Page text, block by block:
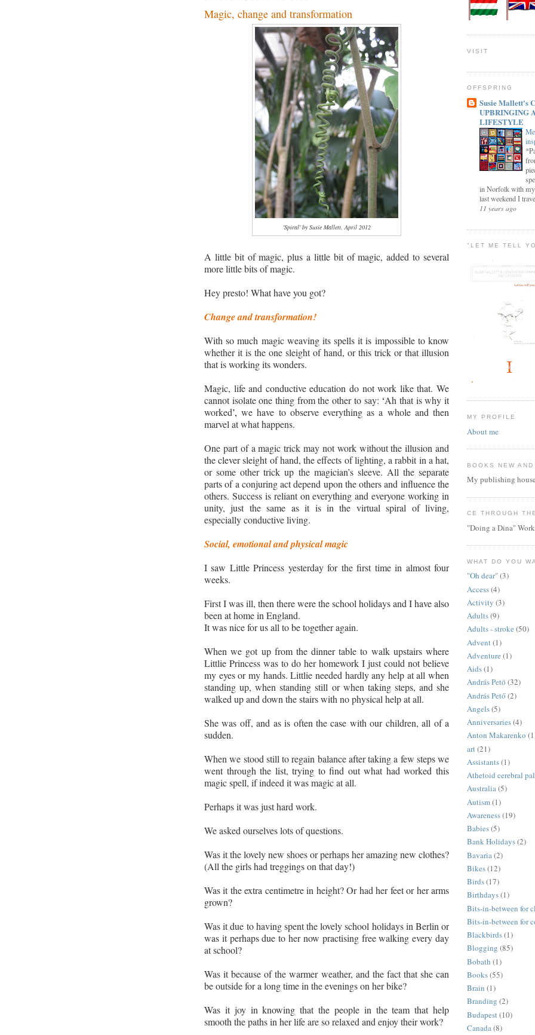
Magic, change and transformation
'Spiral' by Susie Mallett, April 2012
A little bit of magic, plus a little bit of magic, added to several
more little bits of magic.
Hey presto! What have you got?
Change and transformation!
With so much magic weaving its spells it is impossible to know
whether it is the one sleight of hand, or this trick or that illusion
that is working its wonders.
Magic, life and conductive education do not work like that. We
cannot isolate one thing from the other to say: ‘Ah that is why it
worked’, we have to observe everything as a whole and then
marvel at what happens.
One part of a magic trick may not work without the illusion and
the clever sleight of hand, the effects of lighting, a rabbit in a hat,
or some other trick up the magician’s sleeve. All the separate
parts of a conjuring act depend upon the others and influence the
others. Success is reliant on everything and everyone working in
unity, just the same as it is in the virtual spiral of living,
especially conductive living.
Social, emotional and physical magic
I saw Little Princess yesterday for the first time in almost four
weeks.
First I was ill, then there were the school holidays and I have also
been at home in England.
It was nice for us all to be together again.
When we got up from the dinner table to walk upstairs where
Littlie Princess was to do her homework I just could not believe
my eyes or my hands. Littlie needed hardly any help at all when
standing up, when standing still or when taking steps, and she
walked up and down the stairs with no physical help at all.
She was off, and as is often the case with our children, all of a
sudden.
When we stood still to regain balance after taking a few steps we
went through the list, trying to find out what had worked this
magic spell, if indeed it was magic at all.
Perhaps it was just hard work.
We asked ourselves lots of questions.
Was it the lovely new shoes or perhaps her amazing new clothes?
(All the girls had treggings on that day!)
Was it the extra centimetre in height? Or had her feet or her arms
grown?
Was it due to having spent the lovely school holidays in Berlin or
was it perhaps due to her now practising free walking every day
at school?
Was it because of the warmer weather, and the fact that she can
be outside for a long time in the evenings on her bike?
Was it joy in knowing that the people in the team that help
smooth the paths in her life are so relaxed and enjoy their work?
VISIT
OFFSPRING
Susie Mallett's
UPBRINGING
LIFESTYLE
in Norfolk with my
last weekend I
11 years ago
"LET ME TELL
MY PROFILE
About me
BOOKS NEW AND
My publishing
CE THROUGH
"Doing a Dina"
WHAT DO YOU
"Oh dear"(3)
Access(4)
Activity (3)
Adults(9)
Adults - stroke (50)
Advent (1)
Adventure (1)
Aids(1)
András Petö (32)
András Pető(2)
Angels(5)
Anniversaries(4)
Anton Makarenko
art (21)
Assistants(1)
Athetoid cerebral
Australia(5)
Autism(1)
Awareness(19)
Babies(5)
Bank Holidays(2)
Bavaria (2)
Bikes(12)
Birds(17)
Birthdays(1)
Bits-in-between for
Bits-in-between for
Blackbirds(1)
Blogging (85)
Bobath (1)
Books(55)
Brain (1)
Branding (2)
Budapest (10)
Canada(8)